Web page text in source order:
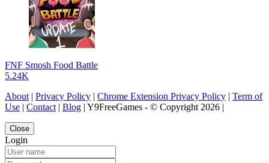
FNF Smosh Food Battle
5.24K
About | Privacy Policy | Chrome Extension Privacy Policy | Term of
Use | Contact | Blog | Y9FreeGames - © Copyright 2026 |
Close
Login